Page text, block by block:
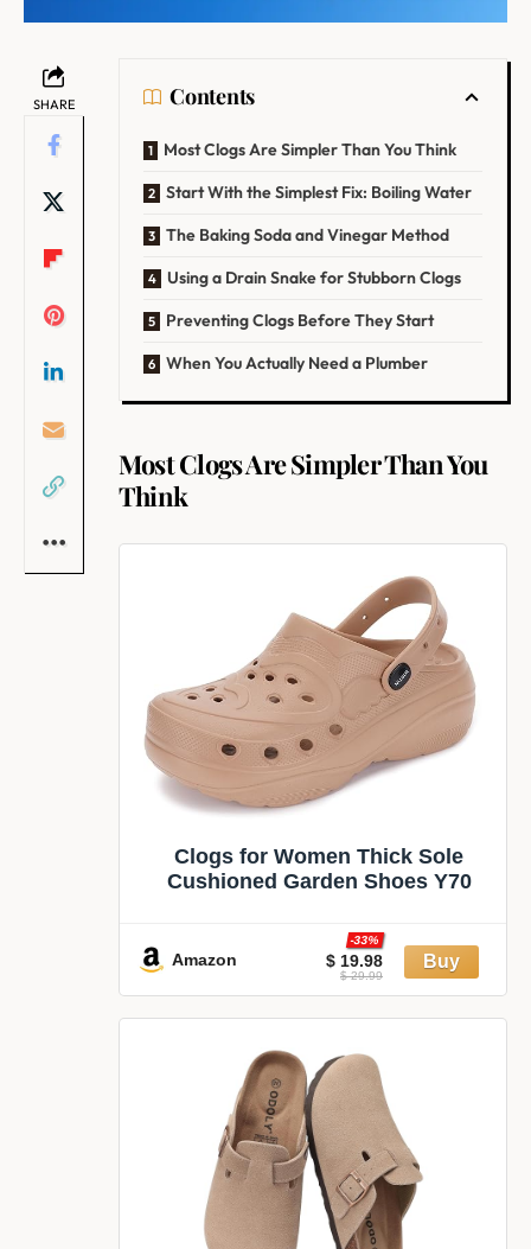
SHARE Contents
Most Clogs Are Simpler Than You Think
Start With the Simplest Fix: Boiling Water
The Baking Soda and Vinegar Method
Using a Drain Snake for Stubborn Clogs
Preventing Clogs Before They Start
When You Actually Need a Plumber
Most Clogs Are Simpler Than You
Think
Clogs for Women Thick Sole
Cushioned Garden Shoes Y70
Amazon $ 19.98
-33%
$ 29.99